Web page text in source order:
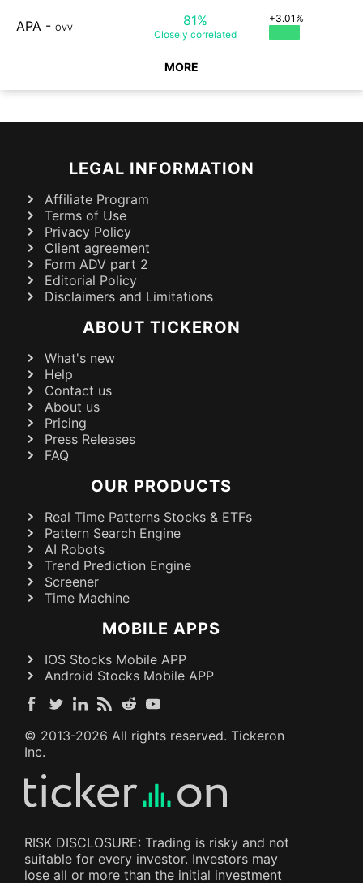
APA - OVV 81%
Closely correlated
+3.01%
MORE
LEGAL INFORMATION
Affiliate Program
Terms of Use
Privacy Policy
Client agreement
Form ADV part 2
Editorial Policy
Disclaimers and Limitations
ABOUT TICKERON
What's new
Help
Contact us
About us
Pricing
Press Releases
FAQ
OUR PRODUCTS
Real Time Patterns Stocks & ETFs
Pattern Search Engine
AI Robots
Trend Prediction Engine
Screener
Time Machine
MOBILE APPS
IOS Stocks Mobile APP
Android Stocks Mobile APP
© 2013-2026 All rights reserved. Tickeron
Inc.
RISK DISCLOSURE: Trading is risky and not
suitable for every investor. Investors may
lose all or more than the initial investment